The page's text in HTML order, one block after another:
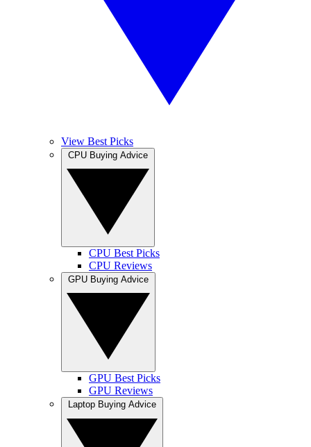
View Best Picks
CPU Best Picks
CPU Reviews
GPU Best Picks
GPU Reviews